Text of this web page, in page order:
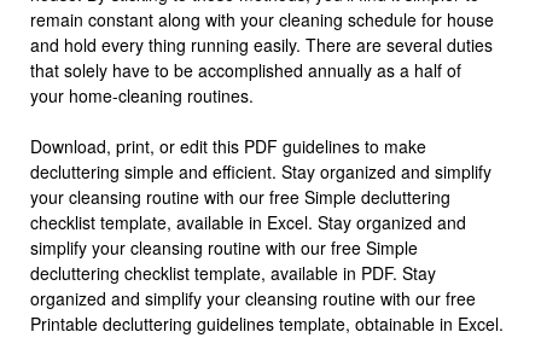
remain constant along with your cleaning schedule for house
and hold every thing running easily. There are several duties
that solely have to be accomplished annually as a half of
your home-cleaning routines.
Download, print, or edit this PDF guidelines to make
decluttering simple and efficient. Stay organized and simplify
your cleansing routine with our free Simple decluttering
checklist template, available in Excel. Stay organized and
simplify your cleansing routine with our free Simple
decluttering checklist template, available in PDF. Stay
organized and simplify your cleansing routine with our free
Printable decluttering guidelines template, obtainable in Excel.